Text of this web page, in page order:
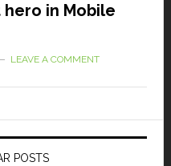
hero in Mobile
LEAVE A COMMENT
POSTS